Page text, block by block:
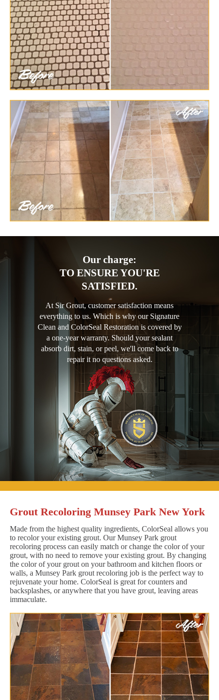
Our charge:
TO ENSURE YOU'RE
SATISFIED.
At Sir Grout, customer satisfaction means
everything to us. Which is why our Signature
Clean and ColorSeal Restoration is covered by
a one-year warranty. Should your sealant
absorb dirt, stain, or peel, we'll come back to
repair it no questions asked.
Grout Recoloring Munsey Park New York
Made from the highest quality ingredients, ColorSeal allows you
to recolor your existing grout. Our Munsey Park grout
recoloring process can easily match or change the color of your
grout, with no need to remove your existing grout. By changing
the color of your grout on your bathroom and kitchen floors or
walls, a Munsey Park grout recoloring job is the perfect way to
rejuvenate your home. ColorSeal is great for counters and
backsplashes, or anywhere that you have grout, leaving areas
immaculate.